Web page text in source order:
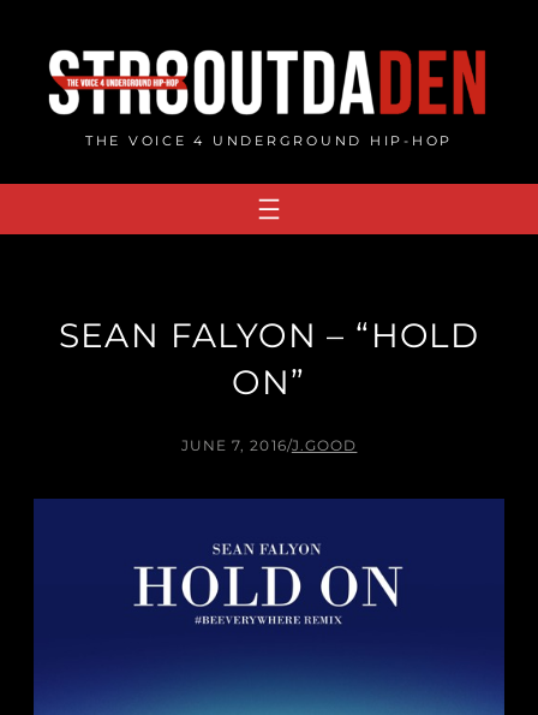
content
THE VOICE 4 UNDERGROUND HIP-HOP
SEAN FALYON – “HOLD
ON”
JUNE 7, 2016/J.GOOD